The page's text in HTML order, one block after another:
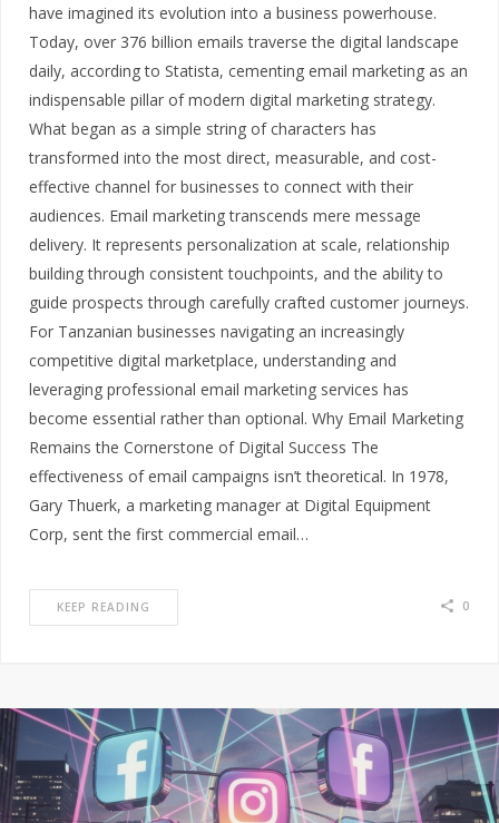
have imagined its evolution into a business powerhouse.
Today, over 376 billion emails traverse the digital landscape
daily, according to Statista, cementing email marketing as an
indispensable pillar of modern digital marketing strategy.
What began as a simple string of characters has
transformed into the most direct, measurable, and cost-
effective channel for businesses to connect with their
audiences. Email marketing transcends mere message
delivery. It represents personalization at scale, relationship
building through consistent touchpoints, and the ability to
guide prospects through carefully crafted customer journeys.
For Tanzanian businesses navigating an increasingly
competitive digital marketplace, understanding and
leveraging professional email marketing services has
become essential rather than optional. Why Email Marketing
Remains the Cornerstone of Digital Success The
effectiveness of email campaigns isn’t theoretical. In 1978,
Gary Thuerk, a marketing manager at Digital Equipment
Corp, sent the first commercial email…
KEEP READING 0